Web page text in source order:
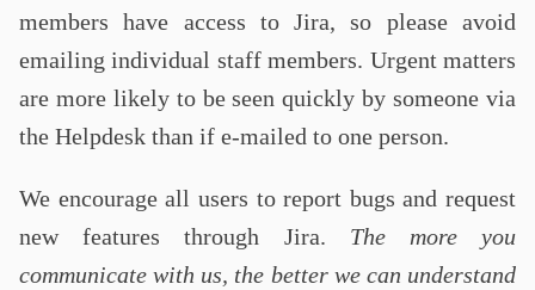
members have access to Jira, so please avoid
emailing individual staff members. Urgent matters
are more likely to be seen quickly by someone via
the Helpdesk than if e-mailed to one person.
We encourage all users to report bugs and request
new features through Jira. The more you
communicate with us, the better we can understand